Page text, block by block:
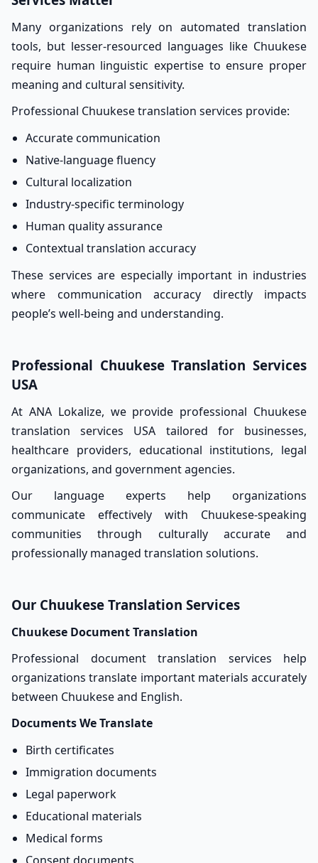
Many organizations rely on automated translation
tools, but lesser-resourced languages like Chuukese
require human linguistic expertise to ensure proper
meaning and cultural sensitivity.
Professional Chuukese translation services provide:
Accurate communication
Native-language fluency
Cultural localization
Industry-specific terminology
Human quality assurance
Contextual translation accuracy
These services are especially important in industries
where communication accuracy directly impacts
people’s well-being and understanding.
Professional Chuukese Translation Services
USA
At ANA Lokalize, we provide professional Chuukese
translation services USA tailored for businesses,
healthcare providers, educational institutions, legal
organizations, and government agencies.
Our language experts help organizations
communicate effectively with Chuukese-speaking
communities through culturally accurate and
professionally managed translation solutions.
Our Chuukese Translation Services
Chuukese Document Translation
Professional document translation services help
organizations translate important materials accurately
between Chuukese and English.
Documents We Translate
Birth certificates
Immigration documents
Legal paperwork
Educational materials
Medical forms